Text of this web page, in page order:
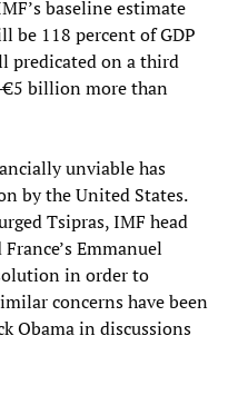
baseline estimate
be 118 percent of GDP
predicated on a third
billion more than
unviable has
by the United States.
Tsipras, IMF head
Emmanuel
in order to
concerns have been
Obama in discussions